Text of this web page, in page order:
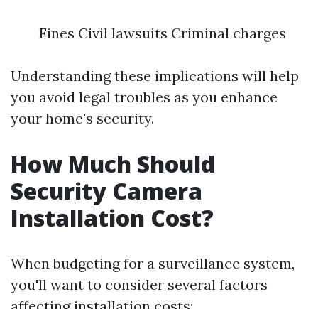
Fines Civil lawsuits Criminal charges
Understanding these implications will help
you avoid legal troubles as you enhance
your home's security.
How Much Should
Security Camera
Installation Cost?
When budgeting for a surveillance system,
you'll want to consider several factors